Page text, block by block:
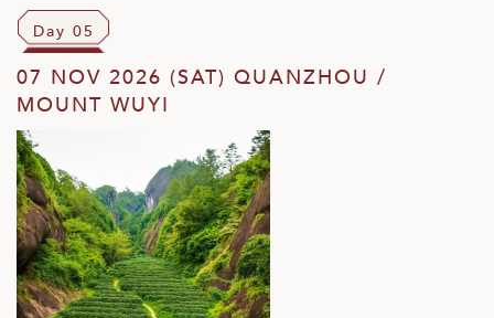
Day 05
07 NOV 2026 (SAT) QUANZHOU /
MOUNT WUYI